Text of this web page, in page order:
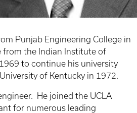
Punjab Engineering College in
from the Indian Institute of
to continue his university
of Kentucky in 1972.
He joined the UCLA
for numerous leading